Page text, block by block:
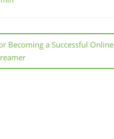
Becoming a Successful Online